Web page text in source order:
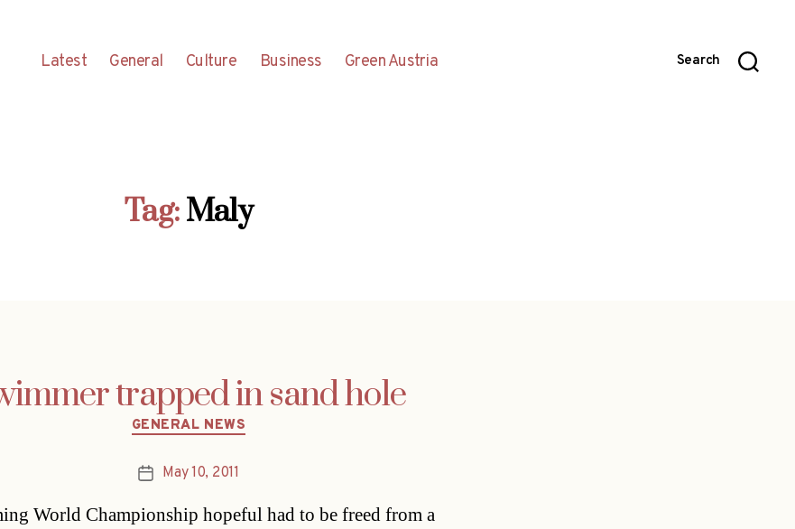
Latest General Culture Business Green Austria Search
Tag:Maly
trapped in sand hole
Categories
GENERAL NEWS
PostMay 10, 2011
World Championship hopeful had to be freed from a